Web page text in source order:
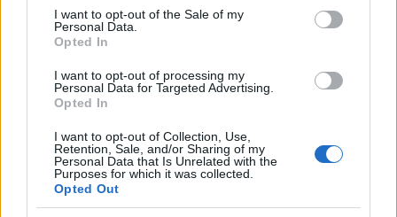
consent section.
I want to opt-out of the Sale of my
Personal Data.
Opted In
I want to opt-out of processing my
Personal Data for Targeted Advertising.
Opted In
I want to opt-out of Collection, Use,
Retention, Sale, and/or Sharing of my
Personal Data that Is Unrelated with the
Purposes for which it was collected.
Opted Out
sociale des personnes souffrant de schizophrénie - une revue
de la recherche et des mécanismes psychologiques", Ewa
3] sjp.pwn.pl/slownik/2576400/stygmatyzacja
Le contenu et les documents de ce site Web sont éducatifs et
informatifs. L'éditeur et les éditeurs du site ne sont pas
responsables des effets de leur utilisation. Avant d'utiliser les